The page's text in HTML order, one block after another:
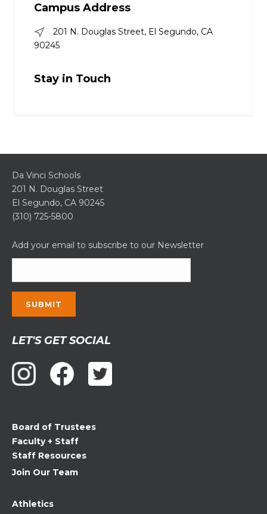
Campus Address
201 N. Douglas Street, El Segundo, CA
90245
Stay in Touch
Da Vinci Schools
201 N. Douglas Street
El Segundo, CA 90245
(310) 725-5800
Add your email to subscribe to our Newsletter
Contact
Use.
Please
leave
blank.
LET'S GET SOCIAL
Board of Trustees
Faculty + Staff
Staff Resources
Join Our Team
Athletics